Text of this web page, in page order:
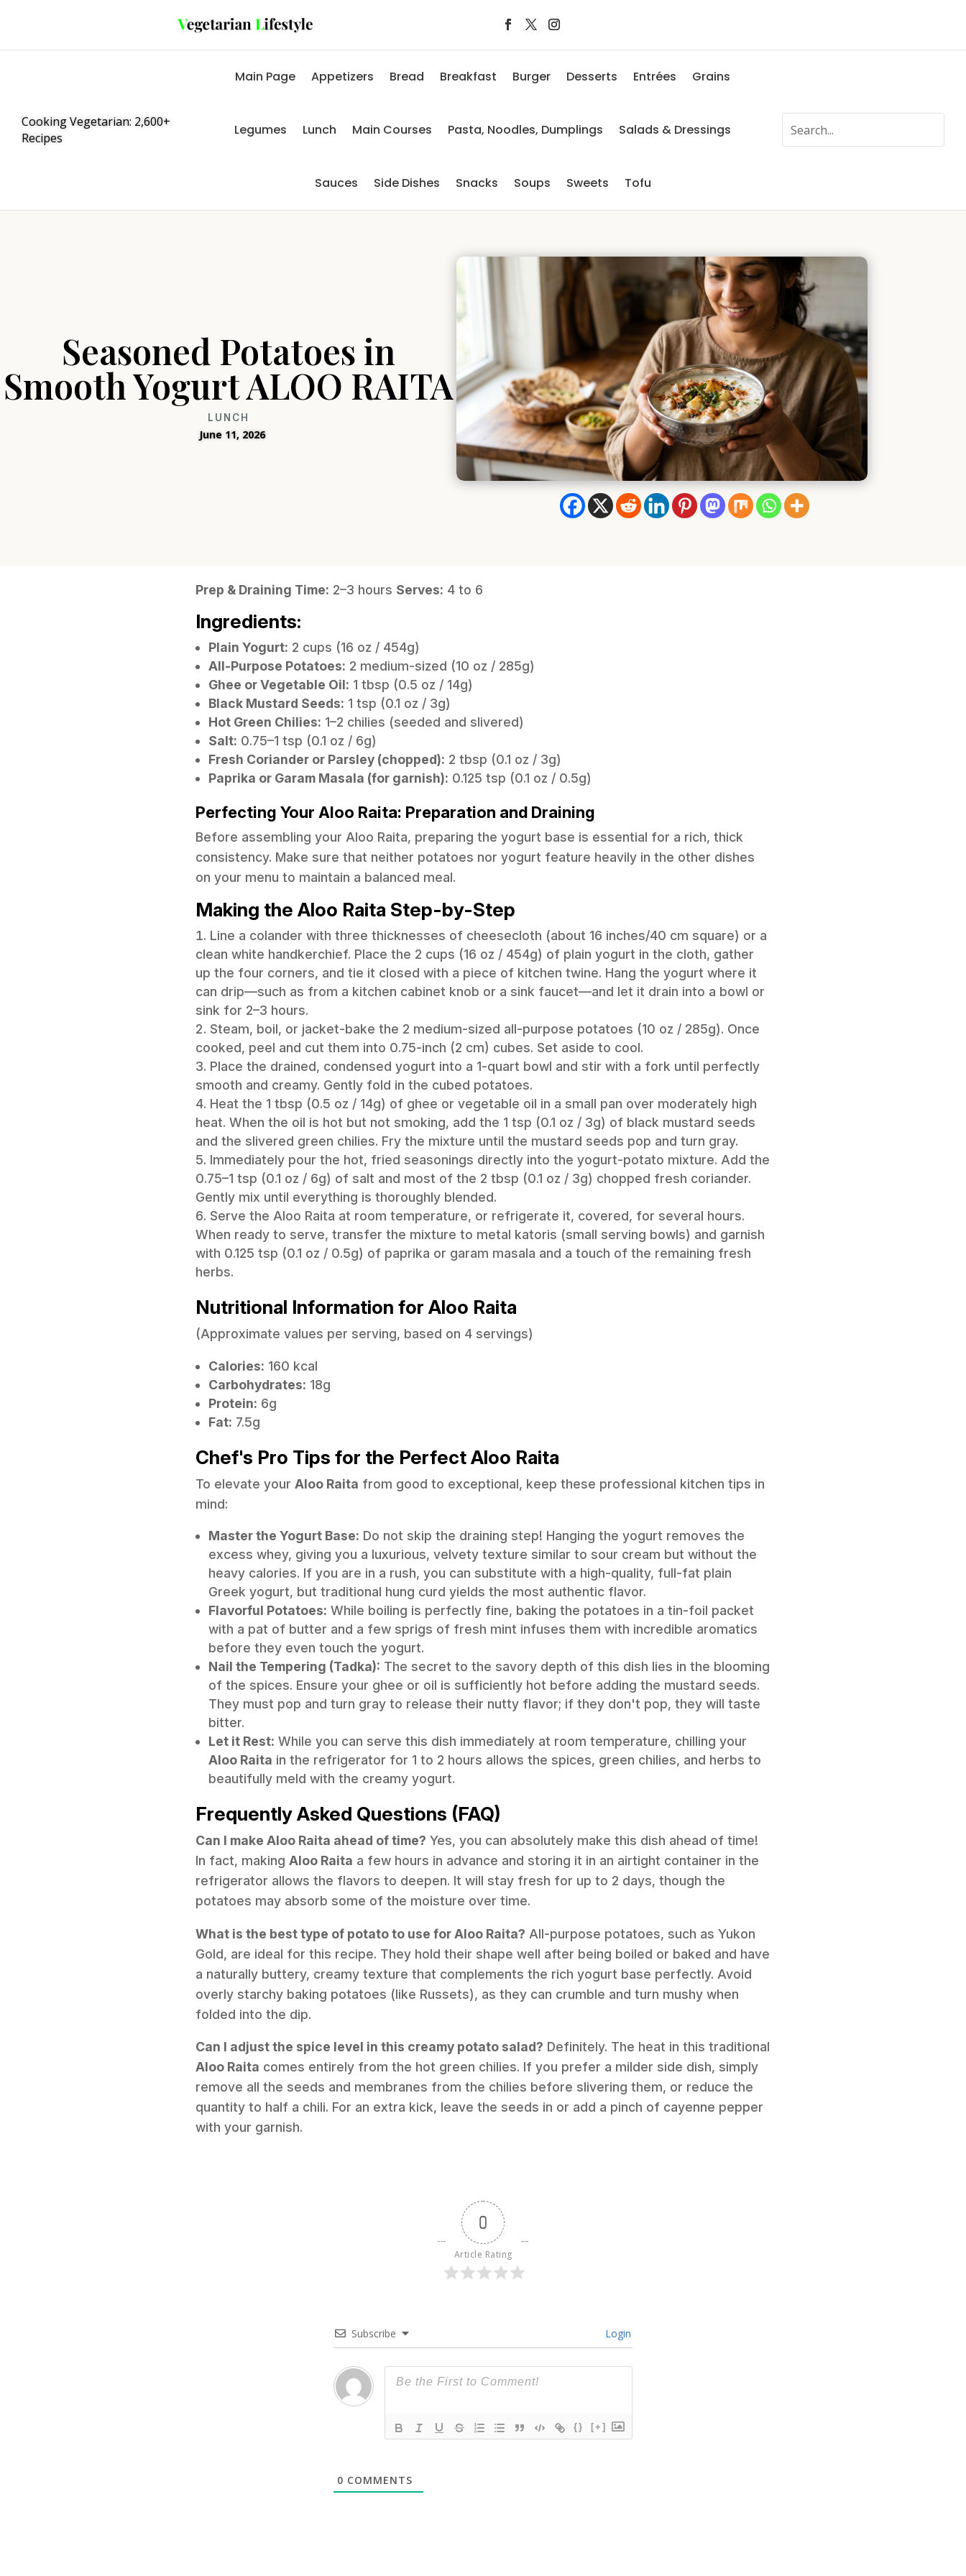
Cooking Vegetarian: 2,600+
Recipes
Main Page Appetizers Bread Breakfast Burger Desserts Entrées Grains
Legumes Lunch Main Courses Pasta, Noodles, Dumplings Salads & Dressings
Sauces Side Dishes Snacks Soups Sweets Tofu
Seasoned Potatoes in
Smooth Yogurt ALOO RAITA
LUNCH
June 11, 2026
Prep & Draining Time: 2–3 hours Serves: 4 to 6
Ingredients:
Plain Yogurt: 2 cups (16 oz / 454g)
All-Purpose Potatoes: 2 medium-sized (10 oz / 285g)
Ghee or Vegetable Oil: 1 tbsp (0.5 oz / 14g)
Black Mustard Seeds: 1 tsp (0.1 oz / 3g)
Hot Green Chilies: 1–2 chilies (seeded and slivered)
Salt: 0.75–1 tsp (0.1 oz / 6g)
Fresh Coriander or Parsley (chopped): 2 tbsp (0.1 oz / 3g)
Paprika or Garam Masala (for garnish): 0.125 tsp (0.1 oz / 0.5g)
Perfecting Your Aloo Raita: Preparation and Draining
Before assembling your Aloo Raita, preparing the yogurt base is essential for a rich, thick
consistency. Make sure that neither potatoes nor yogurt feature heavily in the other dishes
on your menu to maintain a balanced meal.
Making the Aloo Raita Step-by-Step
Line a colander with three thicknesses of cheesecloth (about 16 inches/40 cm square) or a
clean white handkerchief. Place the 2 cups (16 oz / 454g) of plain yogurt in the cloth, gather
up the four corners, and tie it closed with a piece of kitchen twine. Hang the yogurt where it
can drip—such as from a kitchen cabinet knob or a sink faucet—and let it drain into a bowl or
sink for 2–3 hours.
Steam, boil, or jacket-bake the 2 medium-sized all-purpose potatoes (10 oz / 285g). Once
cooked, peel and cut them into 0.75-inch (2 cm) cubes. Set aside to cool.
Place the drained, condensed yogurt into a 1-quart bowl and stir with a fork until perfectly
smooth and creamy. Gently fold in the cubed potatoes.
Heat the 1 tbsp (0.5 oz / 14g) of ghee or vegetable oil in a small pan over moderately high
heat. When the oil is hot but not smoking, add the 1 tsp (0.1 oz / 3g) of black mustard seeds
and the slivered green chilies. Fry the mixture until the mustard seeds pop and turn gray.
Immediately pour the hot, fried seasonings directly into the yogurt-potato mixture. Add the
0.75–1 tsp (0.1 oz / 6g) of salt and most of the 2 tbsp (0.1 oz / 3g) chopped fresh coriander.
Gently mix until everything is thoroughly blended.
Serve the Aloo Raita at room temperature, or refrigerate it, covered, for several hours.
When ready to serve, transfer the mixture to metal katoris (small serving bowls) and garnish
with 0.125 tsp (0.1 oz / 0.5g) of paprika or garam masala and a touch of the remaining fresh
herbs.
Nutritional Information for Aloo Raita
(Approximate values per serving, based on 4 servings)
Calories: 160 kcal
Carbohydrates: 18g
Protein: 6g
Fat: 7.5g
Chef's Pro Tips for the Perfect Aloo Raita
To elevate your Aloo Raita from good to exceptional, keep these professional kitchen tips in
mind:
Master the Yogurt Base: Do not skip the draining step! Hanging the yogurt removes the
excess whey, giving you a luxurious, velvety texture similar to sour cream but without the
heavy calories. If you are in a rush, you can substitute with a high-quality, full-fat plain
Greek yogurt, but traditional hung curd yields the most authentic flavor.
Flavorful Potatoes: While boiling is perfectly fine, baking the potatoes in a tin-foil packet
with a pat of butter and a few sprigs of fresh mint infuses them with incredible aromatics
before they even touch the yogurt.
Nail the Tempering (Tadka): The secret to the savory depth of this dish lies in the blooming
of the spices. Ensure your ghee or oil is sufficiently hot before adding the mustard seeds.
They must pop and turn gray to release their nutty flavor; if they don't pop, they will taste
bitter.
Let it Rest: While you can serve this dish immediately at room temperature, chilling your
Aloo Raita in the refrigerator for 1 to 2 hours allows the spices, green chilies, and herbs to
beautifully meld with the creamy yogurt.
Frequently Asked Questions (FAQ)
Can I make Aloo Raita ahead of time? Yes, you can absolutely make this dish ahead of time!
In fact, making Aloo Raita a few hours in advance and storing it in an airtight container in the
refrigerator allows the flavors to deepen. It will stay fresh for up to 2 days, though the
potatoes may absorb some of the moisture over time.
What is the best type of potato to use for Aloo Raita? All-purpose potatoes, such as Yukon
Gold, are ideal for this recipe. They hold their shape well after being boiled or baked and have
a naturally buttery, creamy texture that complements the rich yogurt base perfectly. Avoid
overly starchy baking potatoes (like Russets), as they can crumble and turn mushy when
folded into the dip.
Can I adjust the spice level in this creamy potato salad? Definitely. The heat in this traditional
Aloo Raita comes entirely from the hot green chilies. If you prefer a milder side dish, simply
remove all the seeds and membranes from the chilies before slivering them, or reduce the
quantity to half a chili. For an extra kick, leave the seeds in or add a pinch of cayenne pepper
with your garnish.
0
Article Rating
Subscribe Login
{} [+]
0 COMMENTS